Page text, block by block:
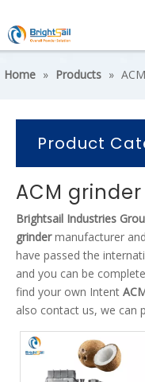
Home » Products »
Product
ACM grinder
Brightsail Industries
grindermanufacturer
have passed the
and you can be
find your own Intent
also contact us, we can